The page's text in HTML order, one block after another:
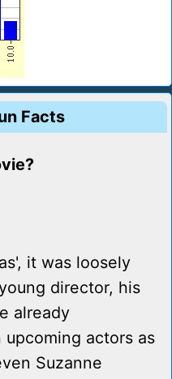
Facts
it was loosely
director, his
already
actors as
Suzanne